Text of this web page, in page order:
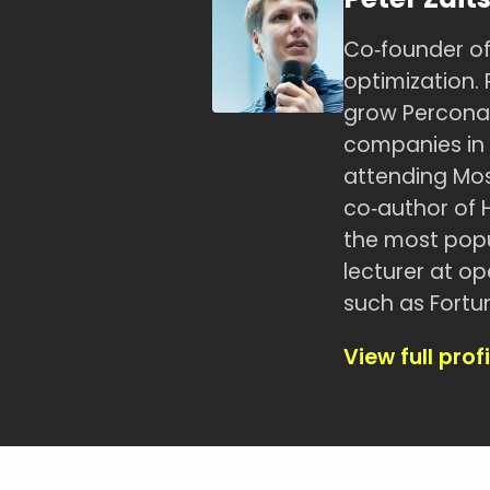
Co‑founder
optimization.
grow
companies in
attending
co‑author of
the most
lecturer at
such as
View full